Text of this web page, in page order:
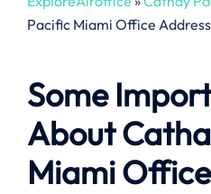
Pacific Miami Office Address
Some
About
Miami